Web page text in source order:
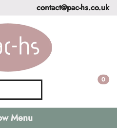
contact@pac-hs.co.uk
0
Menu